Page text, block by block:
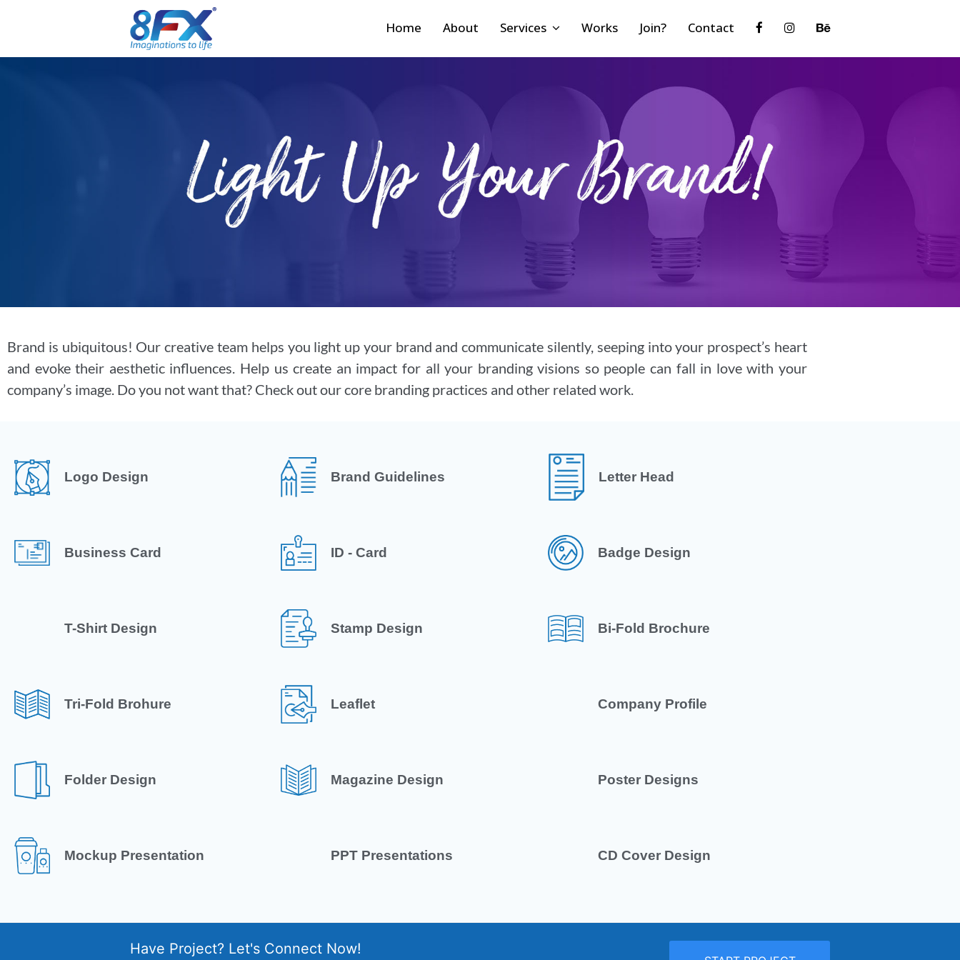
Home About Services Works Join? Contact
Brand is ubiquitous! Our creative team helps you light up your brand and communicate silently, seeping into your prospect’s heart
and evoke their aesthetic influences. Help us create an impact for all your branding visions so people can fall in love with your
company’s image. Do you not want that? Check out our core branding practices and other related work.
Logo Design Brand Guidelines Letter Head
Business Card ID - Card Badge Design
T-Shirt Design Stamp Design Bi-Fold Brochure
Tri-Fold Brohure Leaflet Company Profile
Folder Design Magazine Design Poster Designs
Mockup Presentation PPT Presentations CD Cover Design
Have Project? Let's Connect Now!